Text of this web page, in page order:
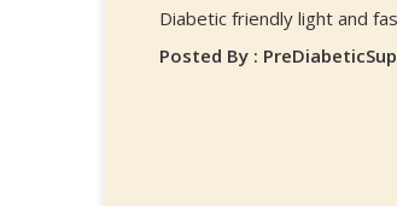
Diabetic friendly light and
Posted By :